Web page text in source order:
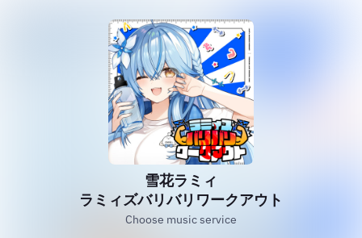
雪花ラミィ
ラミィズバリバリワークアウト
Choose music service